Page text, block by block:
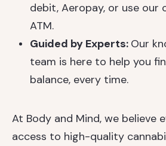
debit, Aeropay, or use our
ATM.
Guided by Experts: Our
team is here to help you
balance, every time.
At Body and Mind, we believe
access to high-quality